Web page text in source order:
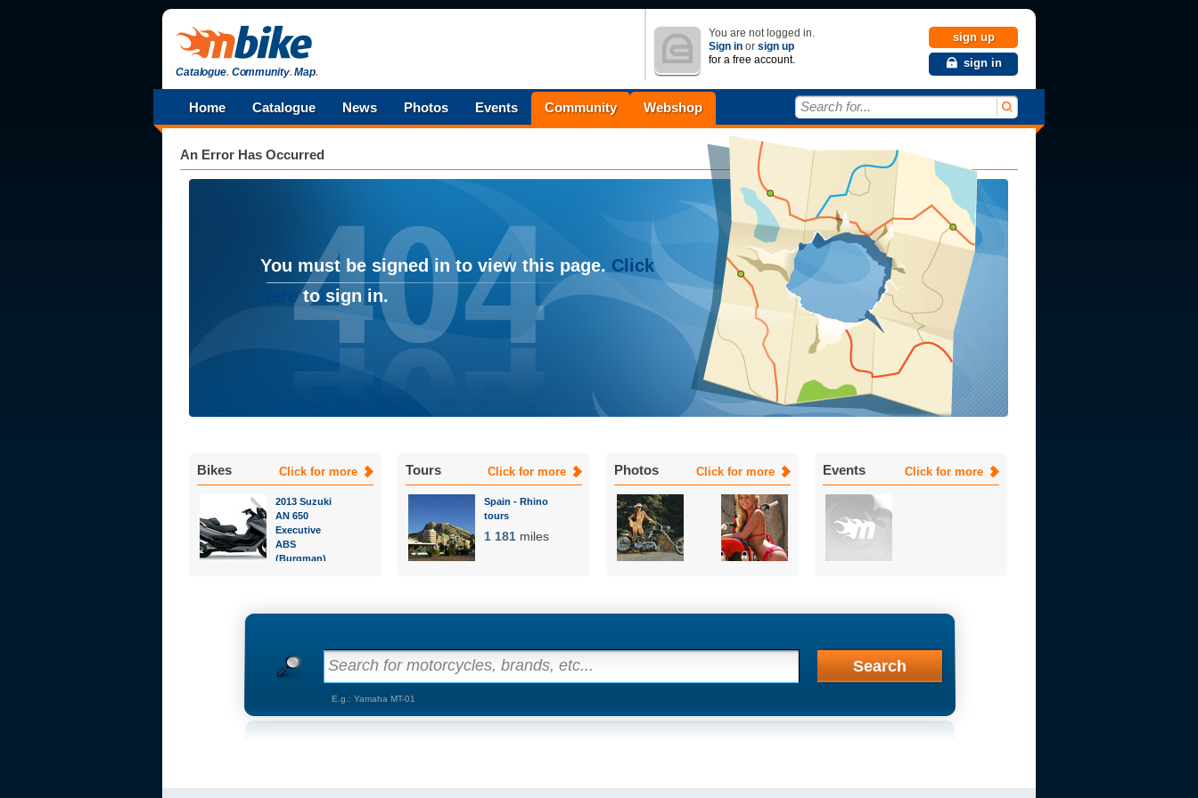
Catalogue.Community.Map.
You are not logged in.
Sign in or sign up
for a free account.
sign up
sign in
Home Catalogue News Photos Events Community Webshop Search for...
An Error Has Occurred
You must be signed in to view this page. Click
hereto sign in.
Click for more
Bikes
2013 Suzuki
AN 650
Executive
ABS
(Burgman)
Click for more
Tours
Spain - Rhino
tours
1 181 miles
Click for more
Photos Click for more
Events
Search for motorcycles, brands, etc...
E.g.: Yamaha MT-01